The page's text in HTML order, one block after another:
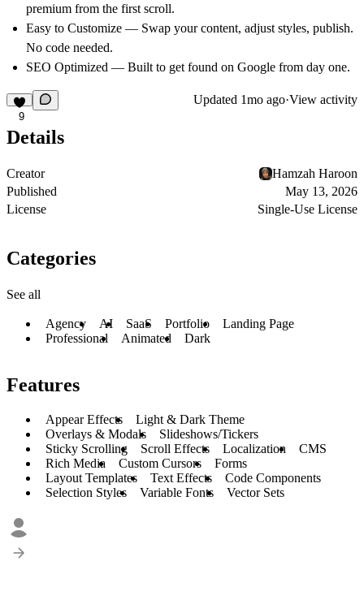
premium from the first scroll.
Easy to Customize — Swap your content, adjust styles, publish.
No code needed.
SEO Optimized — Built to get found on Google from day one.
9
Updated 1mo ago·View activity
Details
Creator
Hamzah Haroon
Published
May 13, 2026
License
Single-Use License
Categories
See all
Agency AI SaaS Portfolio
Landing Page
Professional
Animated Dark
Features
Appear Effects
Light & Dark Theme
Overlays & Modals
Slideshows/Tickers
Sticky Scrolling
Scroll Effects Localization
CMS
Rich Media
Custom Cursors
Forms
Layout Templates
Text Effects
Code Components
Selection Styles
Variable Fonts Vector Sets